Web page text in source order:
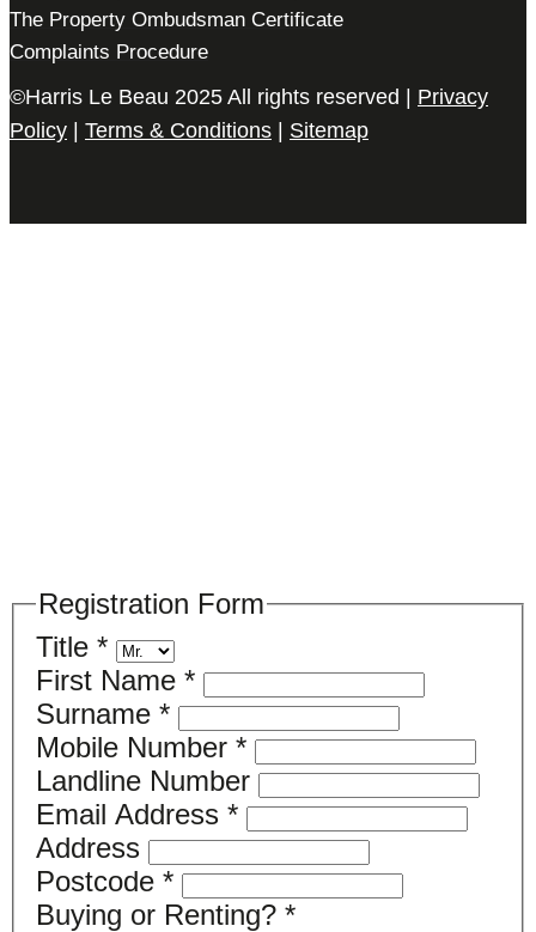
The Property Ombudsman Certificate
Complaints Procedure
©Harris Le Beau 2025 All rights reserved | Privacy
Policy | Terms & Conditions | Sitemap
Registration Form
Title *
First Name *
Surname *
Mobile Number *
Landline Number
Email Address *
Address
Postcode *
Buying or Renting? *